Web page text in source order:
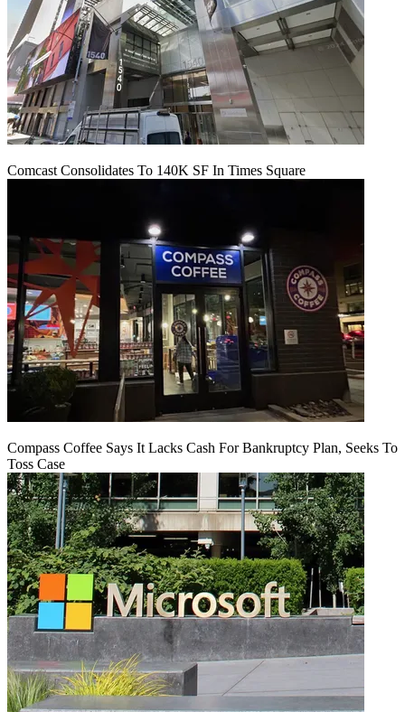
Comcast Consolidates To 140K SF In Times Square
Compass Coffee Says It Lacks Cash For Bankruptcy Plan, Seeks To
Toss Case